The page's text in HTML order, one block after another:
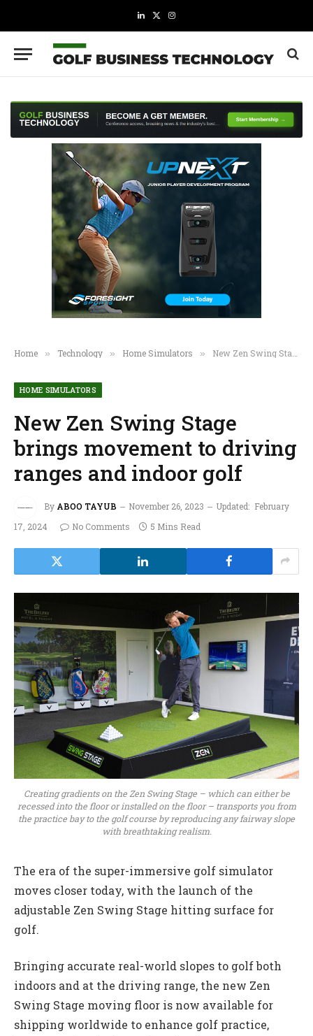
LinkedIn
X
Instagram
Home » Technology » Home Simulators » New Zen Swing Stage brings movement to driving ranges and indoor golf
HOME SIMULATORS
New Zen Swing Stage
brings movement to driving
ranges and indoor golf
By ABOO TAYUB November 26, 2023 Updated: February
17, 2024
No Comments 5 Mins Read
Creating gradients on the Zen Swing Stage – which can either be
recessed into the floor or installed on the floor – transports you from
the practice bay to the golf course by reproducing any fairway slope
with breathtaking realism.
The era of the super-immersive golf simulator
moves closer today, with the launch of the
adjustable Zen Swing Stage hitting surface for
golf.
Bringing accurate real-world slopes to golf both
indoors and at the driving range, the new Zen
Swing Stage moving floor is now available for
shipping worldwide to enhance golf practice,